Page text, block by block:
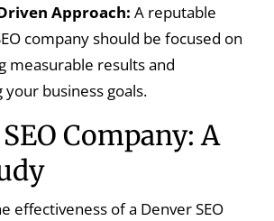
Approach: A reputable
company should be focused on
measurable results and
your business goals.
Company: A
effectiveness of a Denver SEO